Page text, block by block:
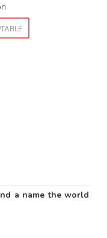
a name the world